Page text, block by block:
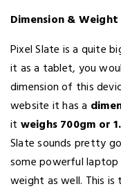
Dimension & Weight
Pixel Slate is a quite
it as a tablet, you
dimension of this
website it has a
it weighs 700gm or
Slate sounds pretty
some powerful
weight as well. This